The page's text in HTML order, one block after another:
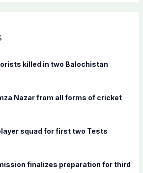
killed in two Balochistan
Nazar from all forms of cricket
squad for first two Tests
finalizes preparation for third